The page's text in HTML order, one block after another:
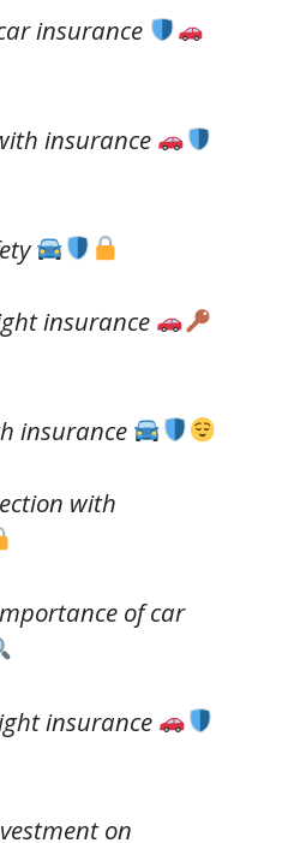
insurance
insurance
insurance
insurance
with
of car
insurance
on